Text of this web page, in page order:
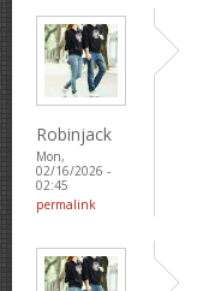
Robinjack
Mon,
02/16/2026 -
02:45
permalink